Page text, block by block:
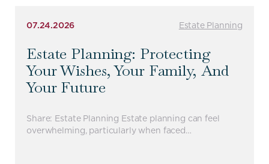
07.24.2026 Estate Planning
Estate Planning: Protecting
Your Wishes, Your Family, And
Your Future
Share: Estate Planning Estate planning can feel
overwhelming, particularly when faced…